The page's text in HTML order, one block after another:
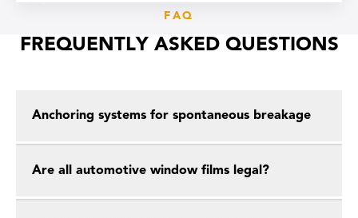
FAQ
FREQUENTLY ASKED QUESTIONS
Anchoring systems for spontaneous breakage
Are all automotive window films legal?